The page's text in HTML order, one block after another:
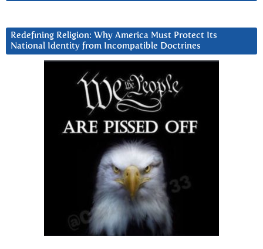
Redefining Religion: Why America Must Protect Its
National Identity from Incompatible Doctrines